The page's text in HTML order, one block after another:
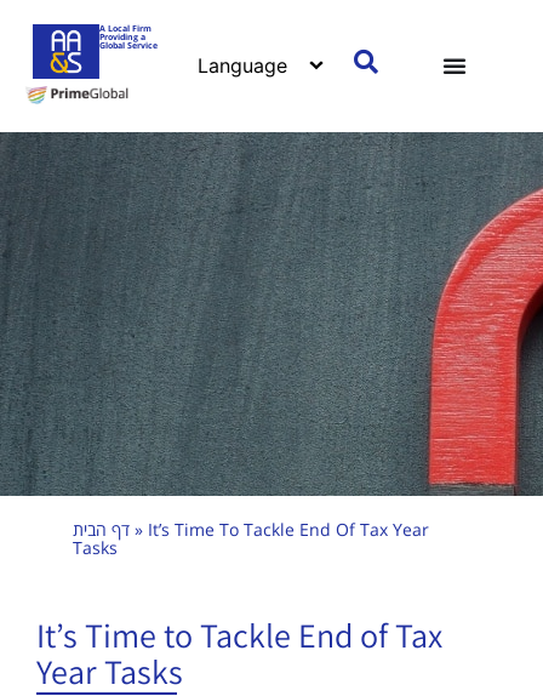
A Local Firm
Providing a
Global Service
דף הבית » It’s Time To Tackle End Of Tax Year
Tasks
It’s Time to Tackle End of Tax
Year Tasks